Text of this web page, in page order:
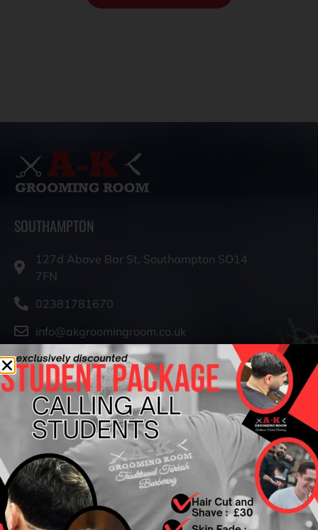
SOUTHAMPTON
127d Above Bar St, Southampton SO14
7FN
02381781670
info@akgroomingroom.co.uk
OPENING HOURS
Monday - Friday : 9am - 7pm
Saturday : 9am – 6pm
Sunday :10am - 5pm